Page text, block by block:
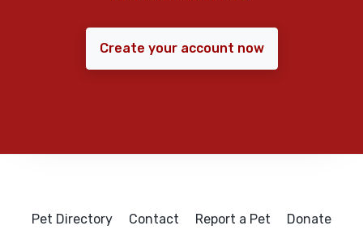
Create your account now
Pet Directory Contact Report a Pet Donate